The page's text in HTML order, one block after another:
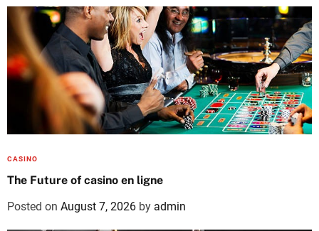
CASINO
The Future of casino en ligne
Posted on August 7, 2026 by admin